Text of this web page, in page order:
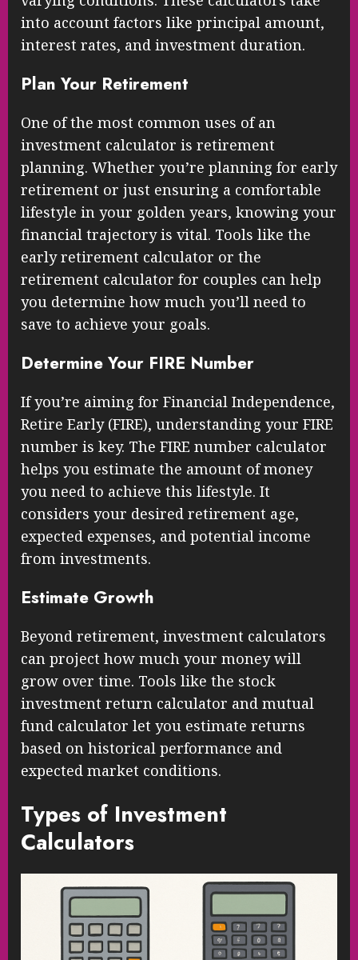
into account factors like principal amount,
interest rates, and investment duration.
Plan Your Retirement
One of the most common uses of an
investment calculator is retirement
planning. Whether you’re planning for early
retirement or just ensuring a comfortable
lifestyle in your golden years, knowing your
financial trajectory is vital. Tools like the
early retirement calculator or the
retirement calculator for couples can help
you determine how much you’ll need to
save to achieve your goals.
Determine Your FIRE Number
If you’re aiming for Financial Independence,
Retire Early (FIRE), understanding your FIRE
number is key. The FIRE number calculator
helps you estimate the amount of money
you need to achieve this lifestyle. It
considers your desired retirement age,
expected expenses, and potential income
from investments.
Estimate Growth
Beyond retirement, investment calculators
can project how much your money will
grow over time. Tools like the stock
investment return calculator and mutual
fund calculator let you estimate returns
based on historical performance and
expected market conditions.
Types of Investment
Calculators